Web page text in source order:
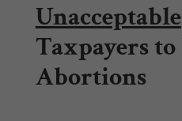
Unacceptable
Taxpayers
Abortions